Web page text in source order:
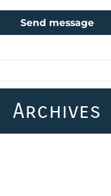
Send message
Archives